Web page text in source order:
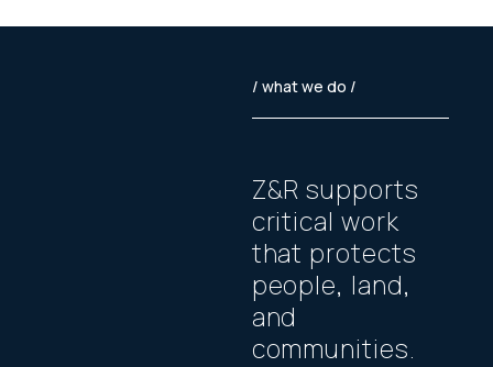
/ what we do /
Z&R supports
critical work
that protects
people, land,
and
communities.